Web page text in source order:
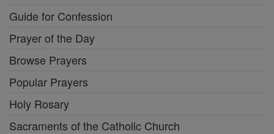
Guide for Confession
Prayer of the Day
Browse Prayers
Popular Prayers
Holy Rosary
Sacraments of the Catholic Church